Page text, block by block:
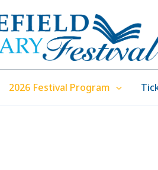
2026 Festival Program